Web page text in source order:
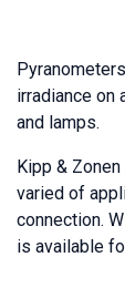
irradiance on
and lamps.
Kipp &
varied of
connection.
is available